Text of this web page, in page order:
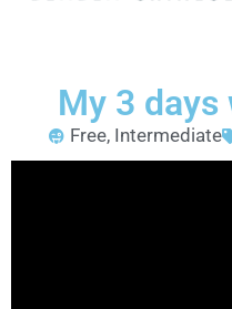
My 3
Free, Intermediate